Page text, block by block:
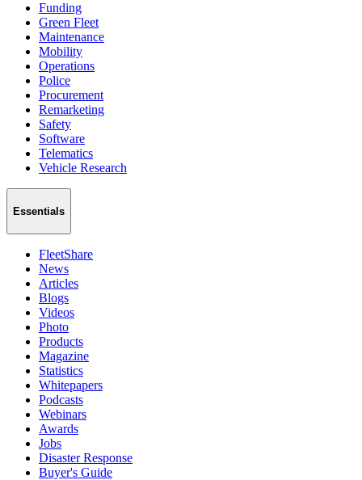
Funding
Green Fleet
Maintenance
Mobility
Operations
Police
Procurement
Remarketing
Safety
Software
Telematics
Vehicle Research
Essentials
FleetShare
News
Articles
Blogs
Videos
Photo
Products
Magazine
Statistics
Whitepapers
Podcasts
Webinars
Awards
Jobs
Disaster Response
Buyer's Guide